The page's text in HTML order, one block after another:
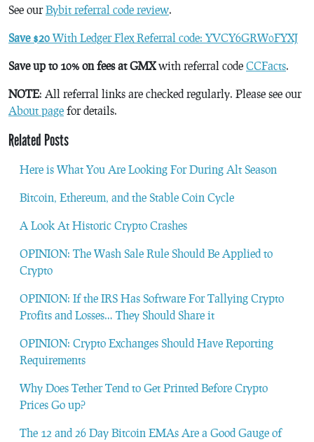
See ourBybit referral code review.
Save $20 With Ledger Flex Referral code: YVCY6GRW0FYXJ
Save up to 10% on fees at GMXwith referral code CCFacts.
NOTE: All referral links are checked regularly. Please see our
About page for details.
Related Posts
Here is What You Are Looking For During Alt Season
Bitcoin, Ethereum, and the Stable Coin Cycle
A Look At Historic Crypto Crashes
OPINION: The Wash Sale Rule Should Be Applied to
Crypto
OPINION: If the IRS Has Software For Tallying Crypto
Profits and Losses… They Should Share it
OPINION: Crypto Exchanges Should Have Reporting
Requirements
Why Does Tether Tend to Get Printed Before Crypto
Prices Go up?
The 12 and 26 Day Bitcoin EMAs Are a Good Gauge of